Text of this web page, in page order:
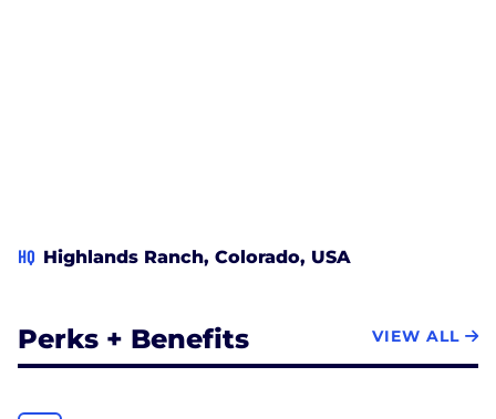
HQ Highlands Ranch, Colorado, USA
Perks + Benefits VIEW ALL